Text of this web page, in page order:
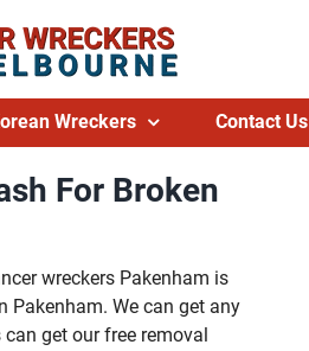
Wreckers Contact Us
For Broken
wreckers Pakenham is
Pakenham. We can get any
get our free removal